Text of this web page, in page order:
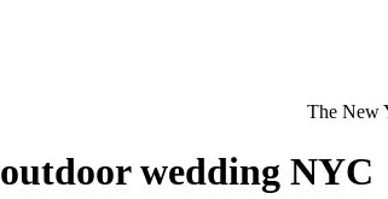
The New
outdoor wedding NYC